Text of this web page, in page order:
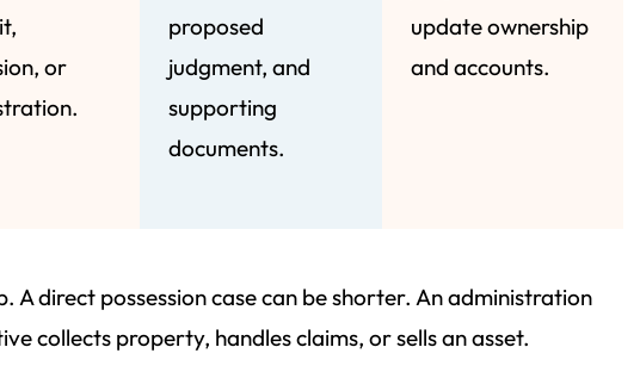
or
proposed
judgment, and
supporting
documents.
update ownership
and accounts.
A direct possession case can be shorter. An administration
collects property, handles claims, or sells an asset.